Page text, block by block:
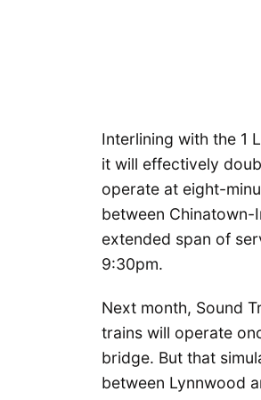
Interlining with the 1
it will effectively
operate at eight-
between Chinatown-
extended span of
9:30pm.
Next month, Sound
trains will operate
bridge. But that
between Lynnwood